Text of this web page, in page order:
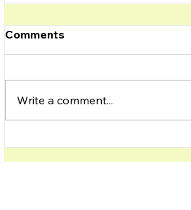
Kufpec’s 10% Interest In
Comments
Write a comment...